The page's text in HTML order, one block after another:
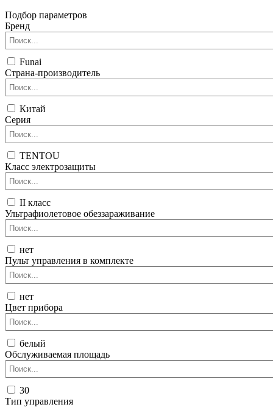
Подбор параметров
Бренд
Funai
Страна-производитель
Китай
Серия
TENTOU
Класс электрозащиты
II класс
Ультрафиолетовое обеззараживание
нет
Пульт управления в комплекте
нет
Цвет прибора
белый
Обслуживаемая площадь
30
Тип управления